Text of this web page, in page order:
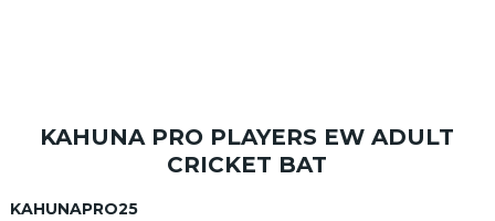
KAHUNA PRO PLAYERS EW ADULT
CRICKET BAT
KAHUNAPRO25